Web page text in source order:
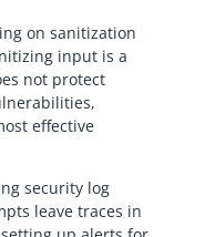
on sanitization
input is a
not protect
effective
security log
leave traces in